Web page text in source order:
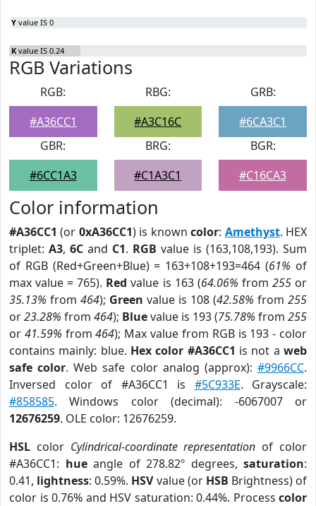
Y value IS 0
K value IS 0.24
RGB Variations
RGB:
#A36CC1
RBG:
#A3C16C
GRB:
#6CA3C1
GBR:
#6CC1A3
BRG:
#C1A3C1
BGR:
#C16CA3
Color information
#A36CC1 (or 0xA36CC1) is knowncolor: Amethyst. HEX
triplet: A3, 6C and C1. RGB value is (163,108,193). Sum
of RGB (Red+Green+Blue) = 163+108+193=464 (61% of
max value = 765). Red value is 163 (64.06% from 255or
35.13% from 464); Green value is 108 (42.58% from 255
or23.28% from 464); Bluevalue is 193 (75.78% from 255
or 41.59% from464); Max value from RGB is 193 - color
contains mainly: blue. Hex color #A36CC1 is not aweb
safe color. Web safe color analog (approx):#9966CC.
Inversed color of #A36CC1 is #5C933E. Grayscale:
#858585. Windows color (decimal): -6067007 or
12676259. OLE color: 12676259.
HSL color Cylindrical-coordinate representation of color
#A36CC1: hueangle of 278.82º degrees, saturation:
0.41, lightness: 0.59%. HSVvalue (or HSB Brightness) of
color is 0.76% and HSV saturation: 0.44%. Process color